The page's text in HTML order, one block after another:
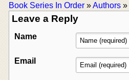
Book Series In Order »Authors »
Leave a Reply
Name
Email